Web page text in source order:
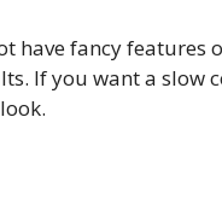
have fancy features
If you want a slow